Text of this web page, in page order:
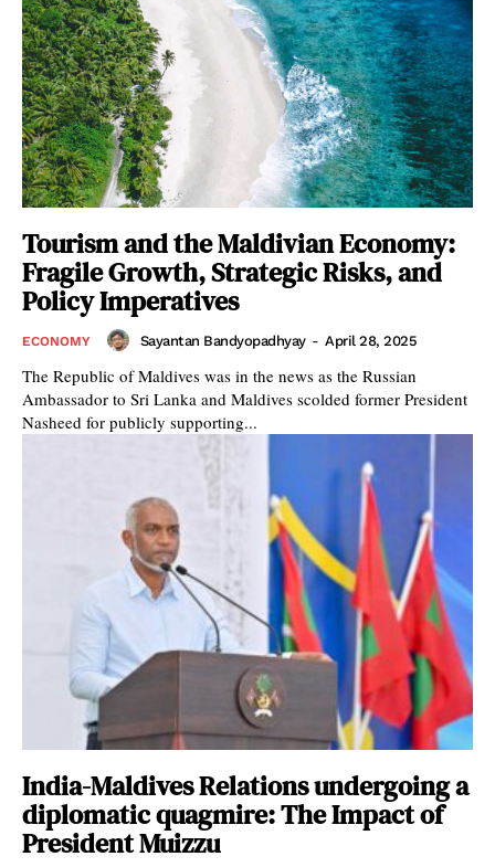
Tourism and the Maldivian Economy:
Fragile Growth, Strategic Risks, and
Policy Imperatives
ECONOMY Sayantan Bandyopadhyay - April 28, 2025
The Republic of Maldives was in the news as the Russian
Ambassador to Sri Lanka and Maldives scolded former President
Nasheed for publicly supporting...
India-Maldives Relations undergoing a
diplomatic quagmire: The Impact of
President Muizzu